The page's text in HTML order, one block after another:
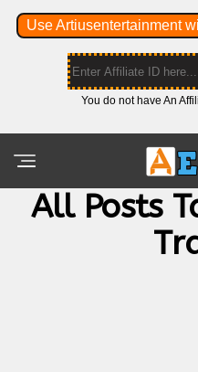
Use Artiusentertainment
You do not have An
All Posts